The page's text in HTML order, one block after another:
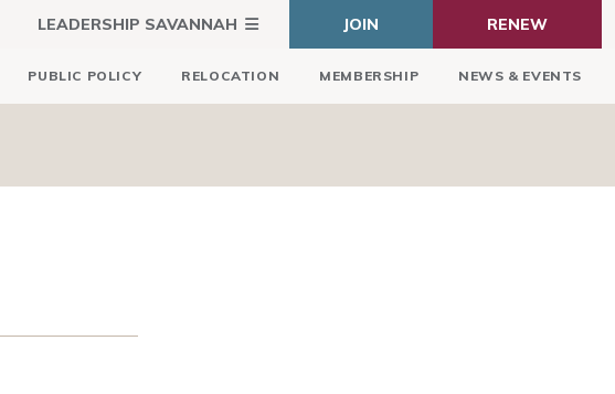
LEADERSHIP SAVANNAH JOIN RENEW
PUBLIC POLICY RELOCATION MEMBERSHIP NEWS & EVENTS